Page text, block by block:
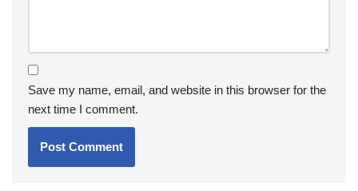
Save my name, email, and website in this browser for the
next time I comment.